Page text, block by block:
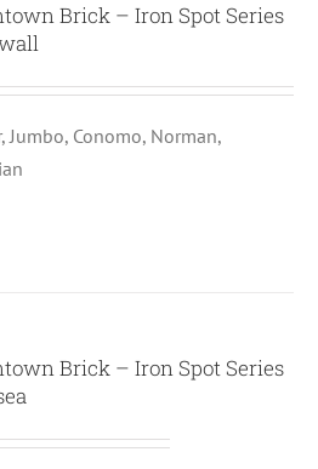
Brick – Iron Spot Series
Jumbo, Conomo, Norman,
Brick – Iron Spot Series